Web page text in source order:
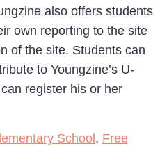
also offers students
own reporting to the site
of the site. Students can
to Youngzine’s U-
register his or her
School, Free